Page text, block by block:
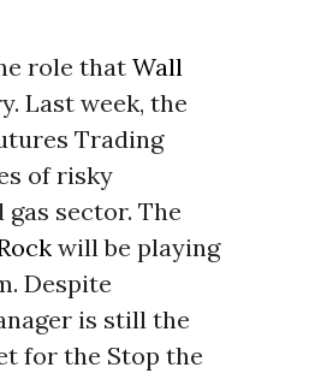
role that Wall
Last week, the
Trading
of risky
sector. The
will be playing
Despite
is still the
for the Stop the